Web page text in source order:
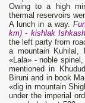
Owing to a high
thermal reservoirs
A lunch in a way. F
km) - kishlak
the left party from
a mountain Kuhilal,
«Lala» - noble
mentioned in
Biruni and in book
«dig in mountain
under the imperial